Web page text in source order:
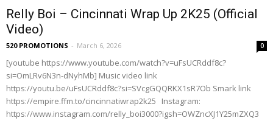
Relly Boi – Cincinnati Wrap Up 2K25 (Official
Video)
520 PROMOTIONS - March 6, 2026 0
[youtube https://www.youtube.com/watch?v=uFsUCRddf8c?
si=OmLRv6N3n-dNyhMb] Music video link
https://youtu.be/uFsUCRddf8c?si=SVcgGQQRKX1sR7Ob Smark link
https://empire.ffm.to/cincinnatiwrap2k25 Instagram:
https://www.instagram.com/relly_boi3000?igsh=OWZncXJ1Y25mZXQ3